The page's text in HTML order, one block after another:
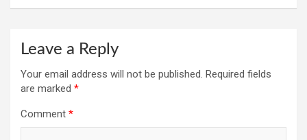
Leave a Reply
Your email address will not be published. Required fields
are marked *
Comment *